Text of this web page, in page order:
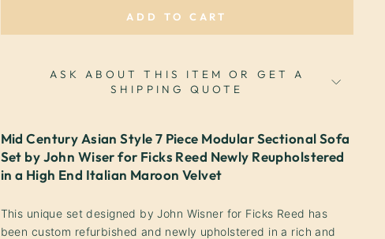
ADD TO CART
ASK ABOUT THIS ITEM OR GET A
SHIPPING QUOTE
Mid Century Asian Style 7 Piece Modular Sectional Sofa
Set by John Wiser for Ficks Reed Newly Reupholstered
in a High End Italian Maroon Velvet
This unique set designed by John Wisner for Ficks Reed has
been custom refurbished and newly upholstered in a rich and